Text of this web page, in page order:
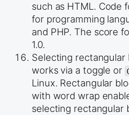
such as HTML. Code
for programming
and PHP. The score
1.0.
Selecting rectangular
works via a toggle or
Linux. Rectangular
with word wrap
selecting rectangular